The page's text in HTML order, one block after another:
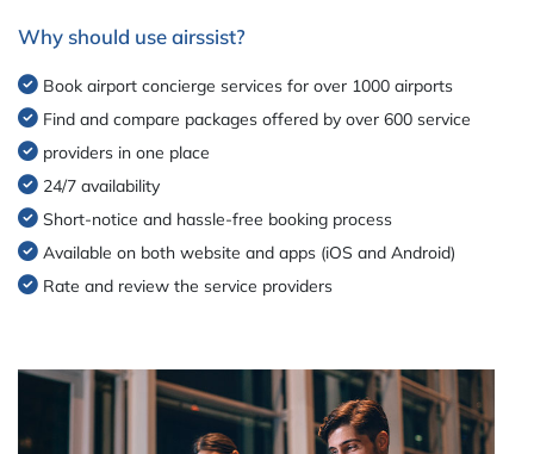
Why should use airssist?
Book airport concierge services for over 1000 airports
Find and compare packages offered by over 600 service
providers in one place
24/7 availability
Short-notice and hassle-free booking process
Available on both website and apps (iOS and Android)
Rate and review the service providers